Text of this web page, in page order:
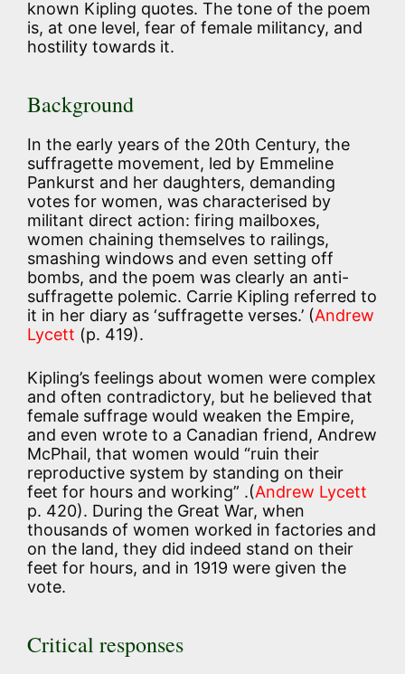
known Kipling quotes. The tone of the poem
is, at one level, fear of female militancy, and
hostility towards it.
Background
In the early years of the 20th Century, the
suffragette movement, led by Emmeline
Pankurst and her daughters, demanding
votes for women, was characterised by
militant direct action: firing mailboxes,
women chaining themselves to railings,
smashing windows and even setting off
bombs, and the poem was clearly an anti-
suffragette polemic. Carrie Kipling referred to
it in her diary as ‘suffragette verses.’ (Andrew
Lycett (p. 419).
Kipling’s feelings about women were complex
and often contradictory, but he believed that
female suffrage would weaken the Empire,
and even wrote to a Canadian friend, Andrew
McPhail, that women would “ruin their
reproductive system by standing on their
feet for hours and working” .(Andrew Lycett
p. 420). During the Great War, when
thousands of women worked in factories and
on the land, they did indeed stand on their
feet for hours, and in 1919 were given the
vote.
Critical responses